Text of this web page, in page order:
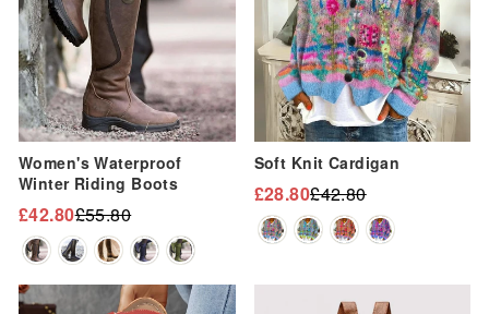
Women's Waterproof
Winter Riding Boots
Regular
price
£55.80
Sale
price
£42.80
Soft Knit Cardigan
Regular
price
£42.80
Sale
price
£28.80
Sale